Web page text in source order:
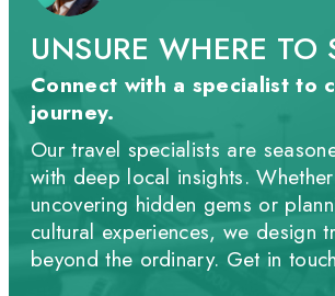
UNSURE WHERE TO
Connect with a specialist to
journey.
Our travel specialists are
with deep local insights. Whether
uncovering hidden gems or
cultural experiences, we design
beyond the ordinary. Get in